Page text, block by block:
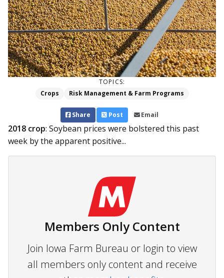
TOPICS:
Crops
Risk Management & Farm Programs
Share Post Email
2018 crop: Soybean prices were bolstered this past
week by the apparent positive...
Members Only Content
Join Iowa Farm Bureau or login to view
all members only content and receive